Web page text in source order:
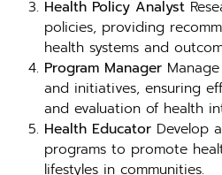
Health Policy Analyst
policies, providing
health systems and
Program Manager
and initiatives, ensuring
and evaluation of health
Health Educator Develop
programs to promote
lifestyles in communities.